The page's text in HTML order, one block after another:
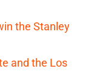
the Stanley
and the Los